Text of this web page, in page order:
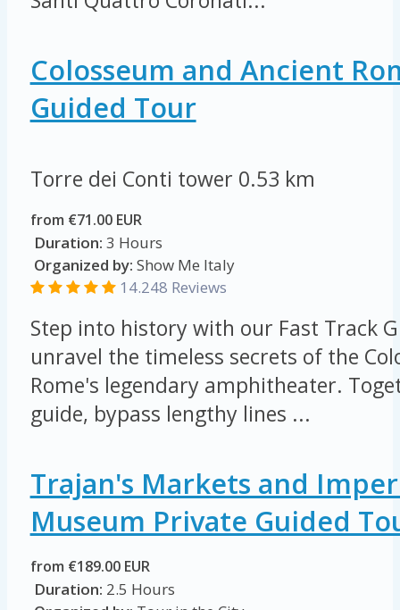
Colosseum and Ancient
Guided Tour
Torre dei Conti tower 0.53 km
from €71.00 EUR
Duration: 3 Hours
Organized by: Show Me Italy
14.248 Reviews
Step into history with our Fast Track
unravel the timeless secrets of the
Rome's legendary amphitheater.
guide, bypass lengthy lines ...
Trajan's Markets and
Museum Private Guided
from €189.00 EUR
Duration: 2.5 Hours